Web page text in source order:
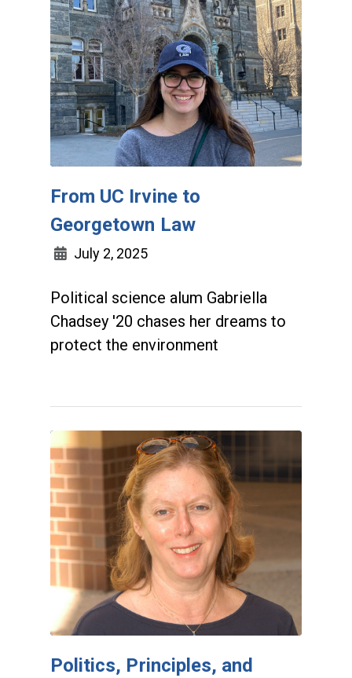
From UC Irvine to
Georgetown Law
July 2, 2025
Political science alum Gabriella
Chadsey '20 chases her dreams to
protect the environment
Politics, Principles, and